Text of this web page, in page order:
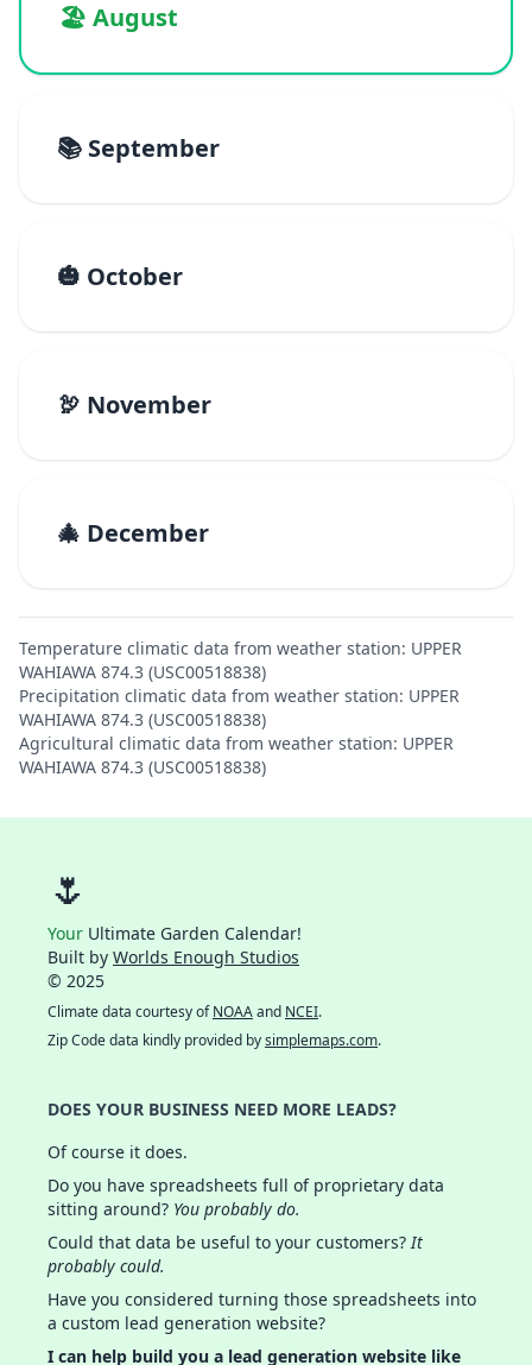
🏖️ August
📚 September
🎃 October
🦃 November
🎄 December
Temperature climatic data from weather station: UPPER
WAHIAWA 874.3 (USC00518838)
Precipitation climatic data from weather station: UPPER
WAHIAWA 874.3 (USC00518838)
Agricultural climatic data from weather station: UPPER
WAHIAWA 874.3 (USC00518838)
🌷
Your Ultimate Garden Calendar!
Built by Worlds Enough Studios
© 2025
Climate data courtesy ofNOAAand NCEI.
Zip Code data kindly provided bysimplemaps.com.
DOES YOUR BUSINESS NEED MORE LEADS?
Of course it does.
Do you have spreadsheets full of proprietary data
sitting around? You probably do.
Could that data be useful to your customers?It
probably could.
Have you considered turning those spreadsheets into
a custom lead generation website?
I can help build you a lead generation website like